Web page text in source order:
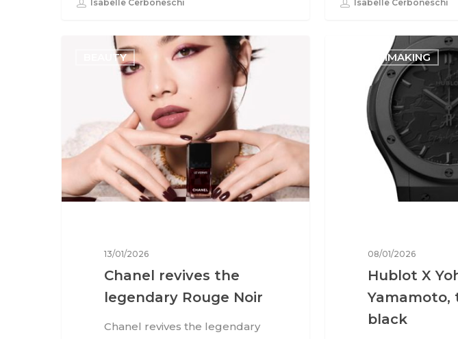
Isabelle Cerboneschi Isabelle Cerboneschi
BEAUTY
13/01/2026
Chanel revives the
legendary Rouge Noir
Chanel revives the legendary
WATCHMAKING
08/01/2026
Hublot X
Yamamoto,
black